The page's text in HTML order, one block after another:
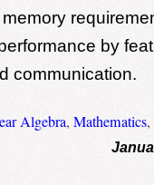
by
communication.
Algebra, Mathematics,